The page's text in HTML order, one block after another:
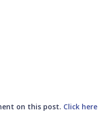
on this post. Click here